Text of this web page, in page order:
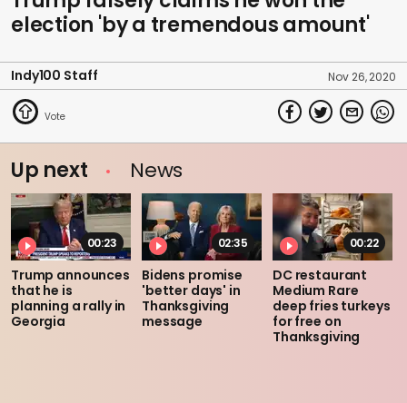
election 'by a tremendous amount'
Indy100 Staff Nov 26, 2020
Up next News
00:23
Trump announces
that he is
planning a rally in
Georgia
02:35
Bidens promise
'better days' in
Thanksgiving
message
00:22
DC restaurant
Medium Rare
deep fries turkeys
for free on
Thanksgiving